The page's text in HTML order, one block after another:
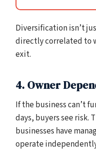
Diversification isn’t
directly correlated to
exit.
4. Owner
If the business can’t
days, buyers see risk.
businesses have
operate